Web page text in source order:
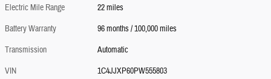
Electric Mile Range
22 miles
Battery Warranty
96 months / 100,000 miles
Transmission
Automatic
VIN
1C4JJXP60PW555803